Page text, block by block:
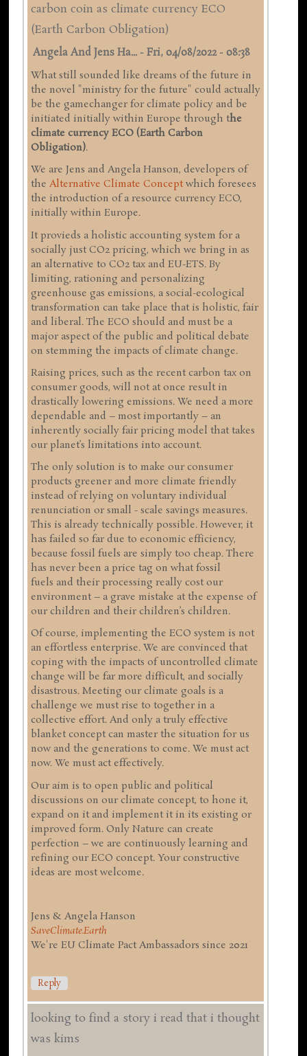
carbon coin as climate currency ECO
(Earth Carbon Obligation)
Angela And Jens Ha... -Fri, 04/08/2022 - 08:38
What still sounded like dreams of the future in
the novel "ministry for the future" could actually
be the gamechanger for climate policy and be
initiated initially within Europe through the
climate currency ECO (Earth Carbon
Obligation).
We are Jens and Angela Hanson, developers of
theAlternative Climate Concept which foresees
the introduction of a resource currency ECO,
initially within Europe.
It provieds a holistic accounting system for a
socially just CO2 pricing, which we bring in as
an alternative to CO2 tax and EU-ETS. By
limiting, rationing and personalizing
greenhouse gas emissions, a social-ecological
transformation can take place that is holistic, fair
and liberal. The ECO should and must be a
major aspect of the public and political debate
on stemming the impacts of climate change.
Raising prices, such as the recent carbon tax on
consumer goods, will not at once result in
drastically lowering emissions. We need a more
dependable and – most importantly – an
inherently socially fair pricing model that takes
our planet’s limitations into account.
The only solution is to make our consumer
products greener and more climate friendly
instead of relying on voluntary individual
renunciation or small - scale savings measures.
This is already technically possible. However, it
has failed so far due to economic efficiency,
because fossil fuels are simply too cheap. There
has never been a price tag on what fossil
fuels and their processing really cost our
environment – a grave mistake at the expense of
our children and their children’s children.
Of course, implementing the ECO system is not
an effortless enterprise. We are convinced that
coping with the impacts of uncontrolled climate
change will be far more difficult, and socially
disastrous. Meeting our climate goals is a
challenge we must rise to together in a
collective effort. And only a truly effective
blanket concept can master the situation for us
now and the generations to come. We must act
now. We must act effectively.
Our aim is to open public and political
discussions on our climate concept, to hone it,
expand on it and implement it in its existing or
improved form. Only Nature can create
perfection – we are continuously learning and
refining our ECO concept. Your constructive
ideas are most welcome.
Jens & Angela Hanson
SaveClimate.Earth
We're EU Climate Pact Ambassadors since 2021
Reply
looking to find a story i read that i thought
was kims